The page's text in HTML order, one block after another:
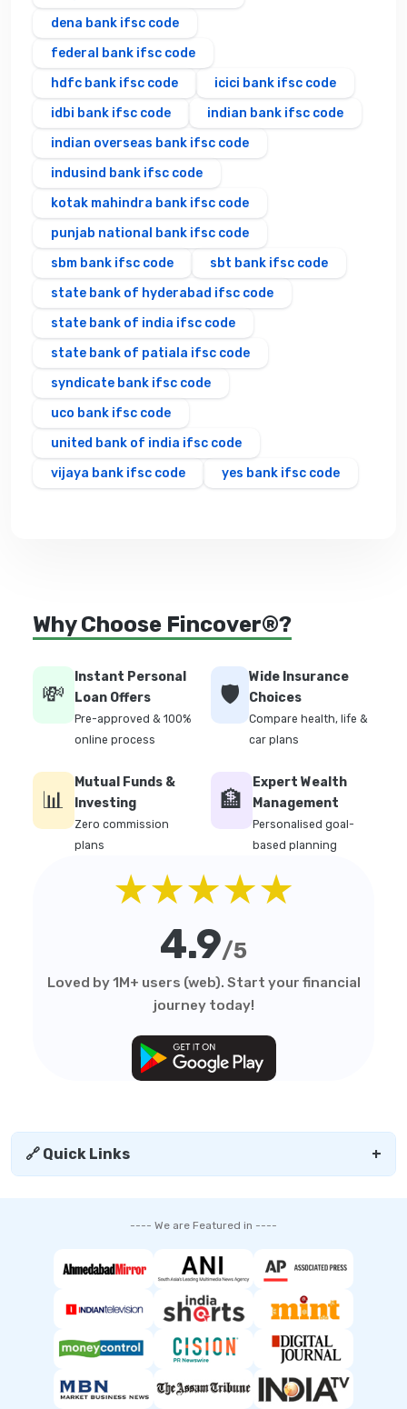
dena bank ifsc code
federal bank ifsc code
hdfc bank ifsc code
icici bank ifsc code
idbi bank ifsc code
indian bank ifsc code
indian overseas bank ifsc code
indusind bank ifsc code
kotak mahindra bank ifsc code
punjab national bank ifsc code
sbm bank ifsc code
sbt bank ifsc code
state bank of hyderabad ifsc code
state bank of india ifsc code
state bank of patiala ifsc code
syndicate bank ifsc code
uco bank ifsc code
united bank of india ifsc code
vijaya bank ifsc code
yes bank ifsc code
Why Choose Fincover®?
💸
Instant Personal
Loan Offers
Pre-approved & 100%
online process
🛡️
Wide Insurance
Choices
Compare health, life &
car plans
📊
Mutual Funds &
Investing
Zero commission
plans
🏦
Expert Wealth
Management
Personalised goal-
based planning
★★★★★
4.9/5
Loved by 1M+ users (web). Start your financial
journey today!
🔗 Quick Links +
---- We are Featured in ----